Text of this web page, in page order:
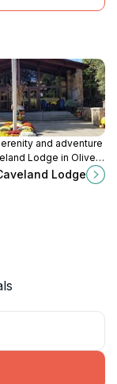
and adventure
Lodge in Olive
by nature's
Lodge